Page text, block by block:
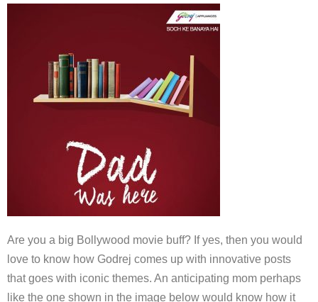
Are you a big Bollywood movie buff? If yes, then you would
love to know how Godrej comes up with innovative posts
that goes with iconic themes. An anticipating mom perhaps
like the one shown in the image below would know how it